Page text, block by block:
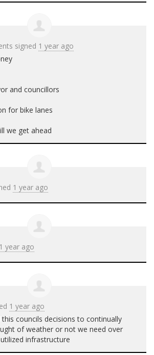
signed 1 year ago
and councillors
for bike lanes
we get ahead
1 year ago
1 year ago
1 year ago
councils decisions to continually
of weather or not we need over
infrastructure